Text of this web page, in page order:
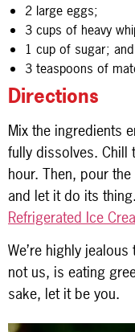
2 large eggs;
3 cups of heavy
1 cup of sugar; and
3 teaspoons of
Directions
Mix the ingredients
fully dissolves. Chill
hour. Then, pour
and let it do its
Refrigerated Ice
We’re highly
not us, is eating
sake, let it be you.